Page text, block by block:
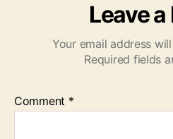
Leave a
Your email address
Required fields
Comment *